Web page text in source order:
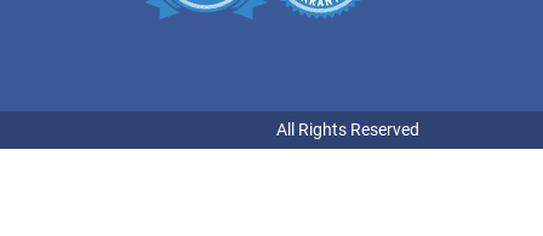
All Rights Reserved